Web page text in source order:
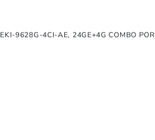
EKI-9628G-4CI-AE, 24GE+4G COMBO